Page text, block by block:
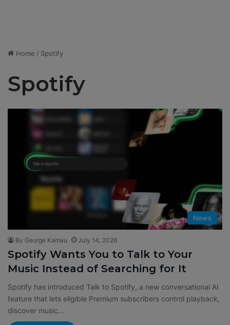
Home / Spotify
Spotify
News
By George Kamau July 14, 2026
Spotify Wants You to Talk to Your
Music Instead of Searching for It
Spotify has introduced Talk to Spotify, a new conversational AI
feature that lets eligible Premium subscribers control playback,
discover music…